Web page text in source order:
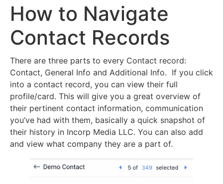
How to Navigate
Contact Records
There are three parts to every Contact record:
Contact, General Info and Additional Info. If you click
into a contact record, you can view their full
profile/card. This will give you a great overview of
their pertinent contact information, communication
you’ve had with them, basically a quick snapshot of
their history in Incorp Media LLC. You can also add
and view what company they are a part of.